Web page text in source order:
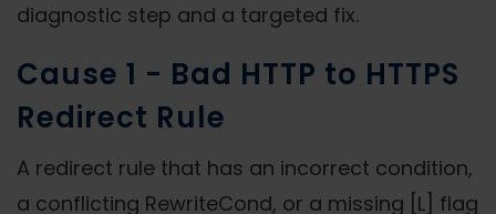
diagnostic step and a targeted fix.
Cause 1 - Bad HTTP to HTTPS
Redirect Rule
A redirect rule that has an incorrect condition,
a conflicting RewriteCond, or a missing [L] flag